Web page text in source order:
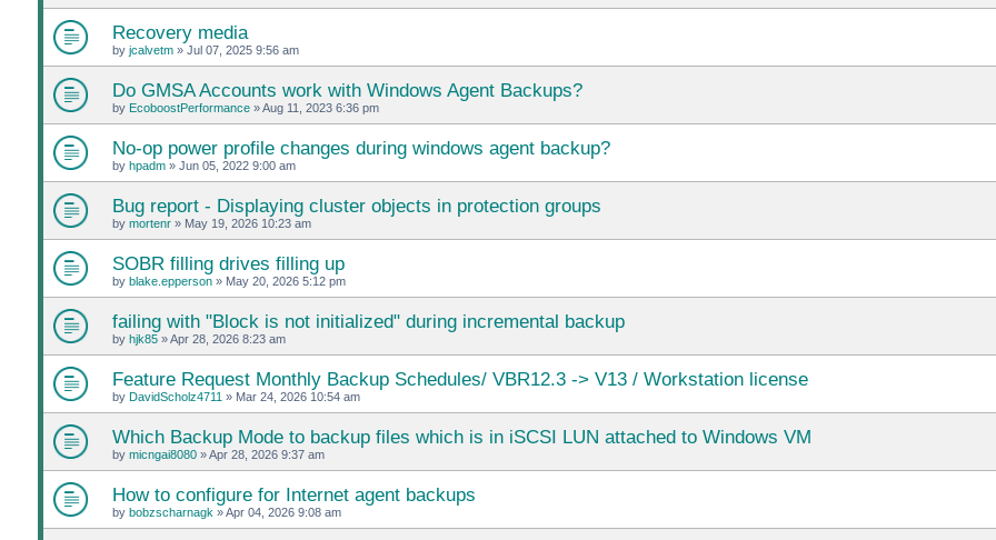
Recovery media
by jcalvetm» Jul 07, 2025 9:56 am
Do GMSA Accounts work with Windows Agent Backups?
by EcoboostPerformance»Aug 11, 2023 6:36 pm
No-op power profile changes during windows agent backup?
by hpadm» Jun 05, 2022 9:00 am
Bug report - Displaying cluster objects in protection groups
by mortenr» May 19, 2026 10:23 am
SOBR filling drives filling up
by blake.epperson» May 20, 2026 5:12 pm
failing with "Block is not initialized" during incremental backup
by hjk85»Apr 28, 2026 8:23 am
Feature Request Monthly Backup Schedules/ VBR12.3 -> V13 / Workstation license
by DavidScholz4711 » Mar 24, 2026 10:54 am
Which Backup Mode to backup files which is in iSCSI LUN attached to Windows VM
by micngai8080»Apr 28, 2026 9:37 am
How to configure for Internet agent backups
by bobzscharnagk »Apr 04, 2026 9:08 am